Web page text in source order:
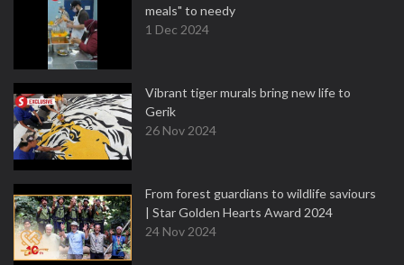
meals" to needy
1 Dec 2024
Vibrant tiger murals bring new life to
Gerik
26 Nov 2024
From forest guardians to wildlife saviours
| Star Golden Hearts Award 2024
24 Nov 2024